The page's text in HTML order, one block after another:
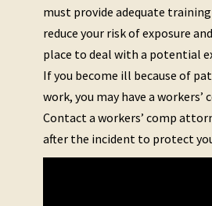
must provide adequate
reduce your risk of exposure
place to deal with a potential
If you become ill because of
work, you may have a
Contact a workers’ comp
after the incident to protect